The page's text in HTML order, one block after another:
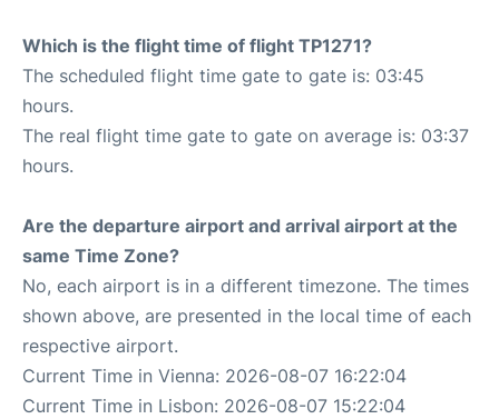
Which is the flight time of flight TP1271?
The scheduled flight time gate to gate is: 03:45
hours.
The real flight time gate to gate on average is: 03:37
hours.
Are the departure airport and arrival airport at the
same Time Zone?
No, each airport is in a different timezone. The times
shown above, are presented in the local time of each
respective airport.
Current Time in Vienna: 2026-08-07 16:22:04
Current Time in Lisbon: 2026-08-07 15:22:04